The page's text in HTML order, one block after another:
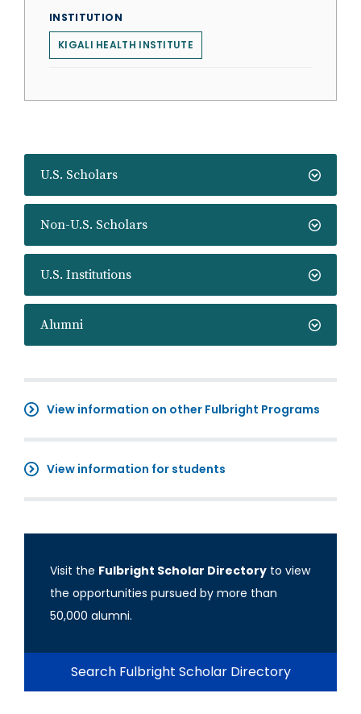
U.S. Scholars
Non-U.S. Scholars
U.S. Institutions
Alumni
View information on other Fulbright Programs
View information for students
Visit the Fulbright Scholar Directory to view
the opportunities pursued by more than
50,000 alumni.
Search Fulbright Scholar Directory
INSTITUTION
KIGALI HEALTH INSTITUTE